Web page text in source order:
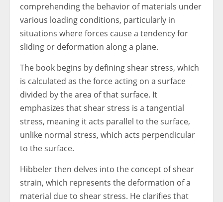
comprehending the behavior of materials under
various loading conditions, particularly in
situations where forces cause a tendency for
sliding or deformation along a plane.
The book begins by defining shear stress, which
is calculated as the force acting on a surface
divided by the area of that surface. It
emphasizes that shear stress is a tangential
stress, meaning it acts parallel to the surface,
unlike normal stress, which acts perpendicular
to the surface.
Hibbeler then delves into the concept of shear
strain, which represents the deformation of a
material due to shear stress. He clarifies that